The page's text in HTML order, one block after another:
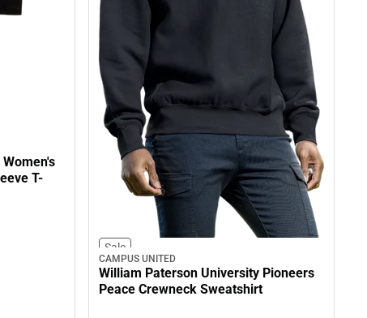
T-
Sale
CAMPUS UNITED
William Paterson University Pioneers
Peace Crewneck Sweatshirt